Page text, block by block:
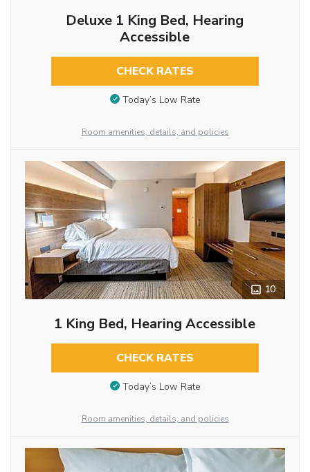
Deluxe 1 King Bed, Hearing
Accessible
CHECK RATES
Today’s Low Rate
Room amenities, details, and policies
10
1 King Bed, Hearing Accessible
CHECK RATES
Today’s Low Rate
Room amenities, details, and policies